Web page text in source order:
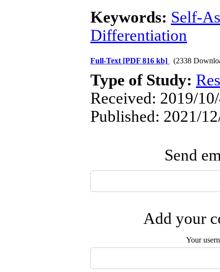
Keywords: Self-
Differentiation
Full-Text [PDF 816 kb] (2338
Type of Study:
Received: 2019/
Published: 2021/
Send
Add your
Your